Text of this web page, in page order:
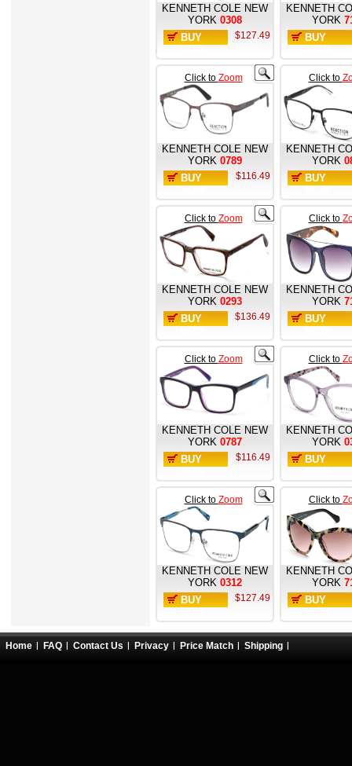
KENNETH COLE NEW
YORK 0308
BUY
$127.49
KENNETH
YORK
BUY
Click to Zoom
KENNETH COLE NEW
YORK 0789
BUY
$116.49
Click to
KENNETH
YORK
BUY
Click to Zoom
KENNETH COLE NEW
YORK 0293
BUY
$136.49
Click to
KENNETH
YORK
BUY
Click to Zoom
KENNETH COLE NEW
YORK 0787
BUY
$116.49
Click to
KENNETH
YORK
BUY
Click to Zoom
KENNETH COLE NEW
YORK 0312
BUY
$127.49
Click to
KENNETH
YORK
BUY
Home FAQ Contact Us Privacy Price Match Shipping